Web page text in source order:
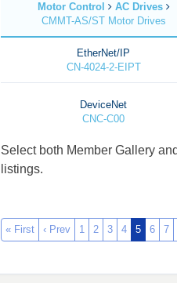
Motor Control
AC Drives
CMMT-AS/ST Motor Drives
EtherNet/IP
CN-4024-2-EIPT
DeviceNet
CNC-C00
Select both Member Gallery
listings.
« First ‹ Prev 1 2 3 4 5 6 7